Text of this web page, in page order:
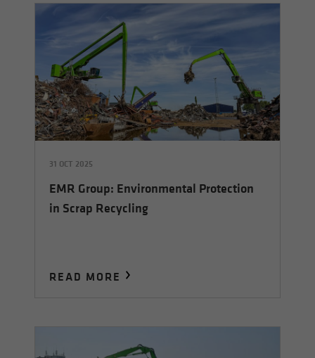
31 OCT 2025
EMR Group: Environmental Protection
in Scrap Recycling
READ MORE